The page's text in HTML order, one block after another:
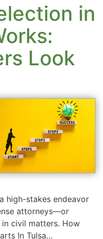
in
Look
high-stakes endeavor
attorneys—or
civil matters. How
In Tulsa…